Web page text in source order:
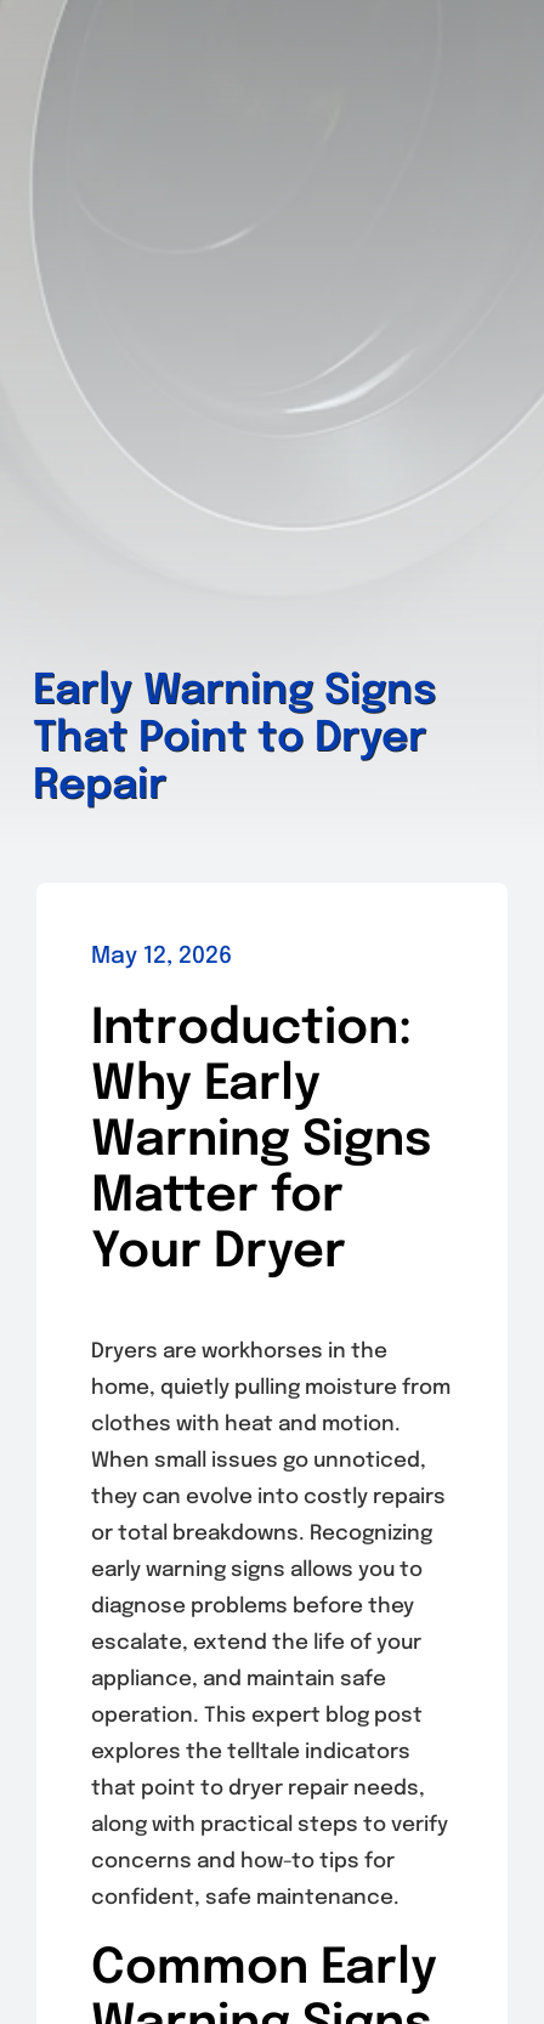
Early Warning Signs
That Point to Dryer
Repair
May 12, 2026
Introduction:
Why Early
Warning Signs
Matter for
Your Dryer
Dryers are workhorses in the
home, quietly pulling moisture from
clothes with heat and motion.
When small issues go unnoticed,
they can evolve into costly repairs
or total breakdowns. Recognizing
early warning signs allows you to
diagnose problems before they
escalate, extend the life of your
appliance, and maintain safe
operation. This expert blog post
explores the telltale indicators
that point to dryer repair needs,
along with practical steps to verify
concerns and how-to tips for
confident, safe maintenance.
Common Early